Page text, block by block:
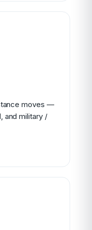
moves —
and military /